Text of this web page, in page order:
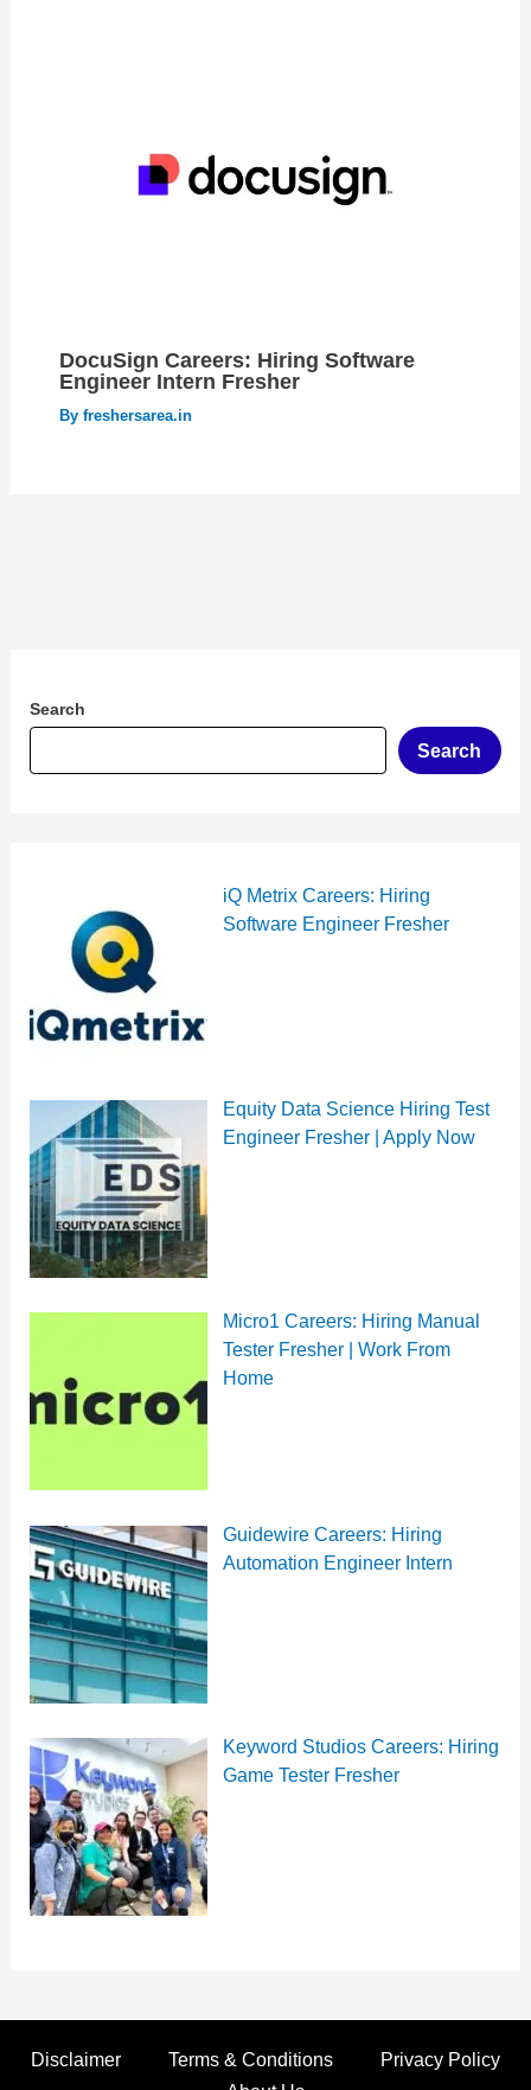
DocuSign Careers: Hiring Software
Engineer Intern Fresher
By freshersarea.in
Search
Search
iQ Metrix Careers: Hiring
Software Engineer Fresher
Equity Data Science Hiring Test
Engineer Fresher | Apply Now
Micro1 Careers: Hiring Manual
Tester Fresher | Work From
Home
Guidewire Careers: Hiring
Automation Engineer Intern
Keyword Studios Careers: Hiring
Game Tester Fresher
Disclaimer Terms & Conditions
Privacy Policy